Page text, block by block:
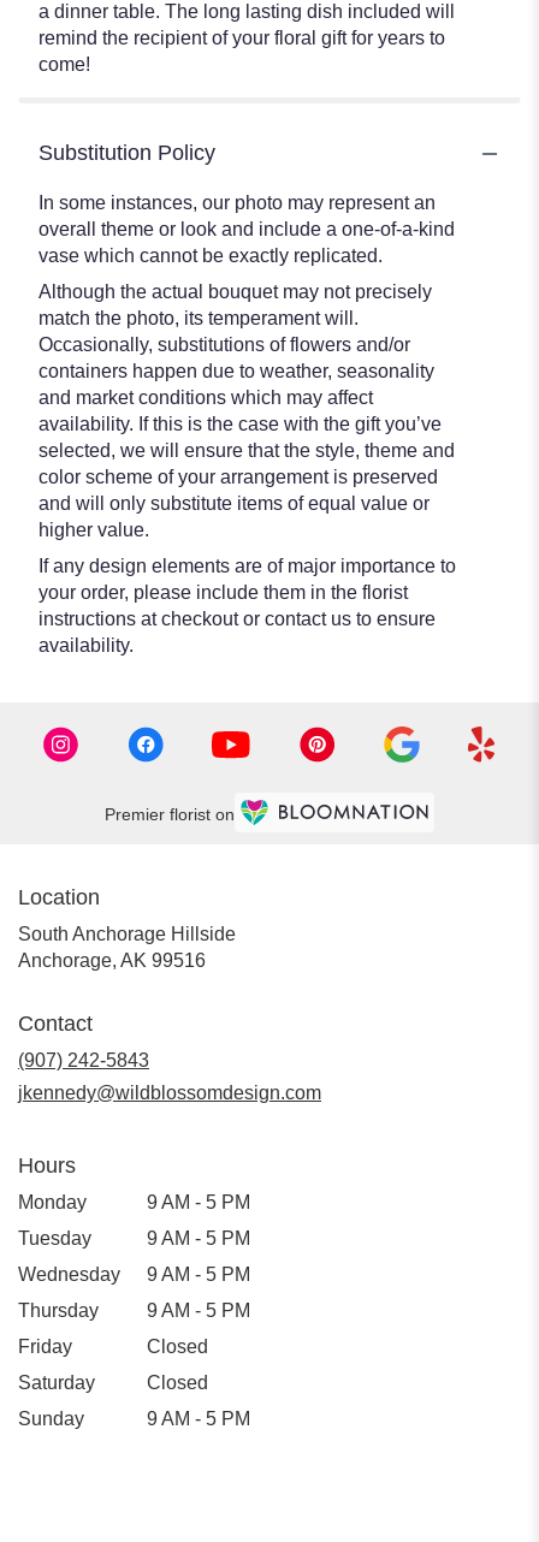
a dinner table. The long lasting dish included will
remind the recipient of your floral gift for years to
come!
Substitution Policy
In some instances, our photo may represent an
overall theme or look and include a one-of-a-kind
vase which cannot be exactly replicated.
Although the actual bouquet may not precisely
match the photo, its temperament will.
Occasionally, substitutions of flowers and/or
containers happen due to weather, seasonality
and market conditions which may affect
availability. If this is the case with the gift you’ve
selected, we will ensure that the style, theme and
color scheme of your arrangement is preserved
and will only substitute items of equal value or
higher value.
If any design elements are of major importance to
your order, please include them in the florist
instructions at checkout or contact us to ensure
availability.
Premier florist on
Location
South Anchorage Hillside
Anchorage, AK 99516(link
Contact
(907) 242-5843
jkennedy@wildblossomdesign.com
Hours
Monday
9 AM - 5 PM
Tuesday
9 AM - 5 PM
Wednesday
9 AM - 5 PM
Thursday
9 AM - 5 PM
Friday
Closed
Saturday
Closed
Sunday
9 AM - 5 PM